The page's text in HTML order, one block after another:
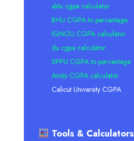
aktu cgpa calculator
BHU CGPA to percentage
IGNOU CGPA calculator
du cgpa calculator
SPPU CGPA to percentage
Amity CGPA calculator
Calicut University CGPA
Tools & Calculators